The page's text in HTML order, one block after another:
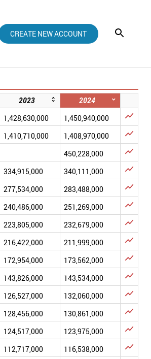
CREATE NEW ACCOUNT
2023
2024
1,428,630,000 1,450,940,000 
1,410,710,000 1,408,970,000 
450,228,000 
334,915,000 340,111,000 
277,534,000 283,488,000 
240,486,000 251,269,000 
223,805,000 232,679,000 
216,422,000 211,999,000 
172,954,000 173,562,000 
143,826,000 143,534,000 
126,527,000 132,060,000 
128,456,000 130,861,000 
124,517,000 123,975,000 
112,717,000 116,538,000 